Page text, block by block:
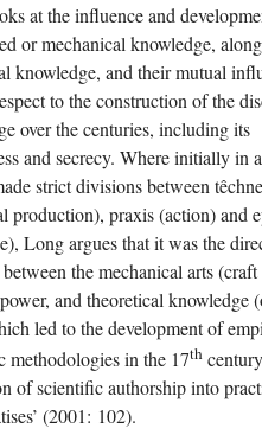
at the influence and
or mechanical knowledge,
knowledge, and their mutual
to the construction of the
over the centuries, including its
and secrecy. Where initially in
strict divisions between têchne
production), praxis (action) and
Long argues that it was the
the mechanical arts (craft
and theoretical knowledge
led to the development of
methodologies in the 17th
of scientific authorship into
(2001: 102).